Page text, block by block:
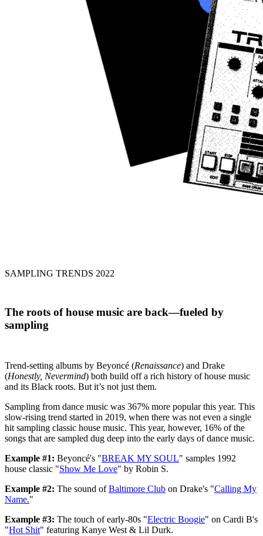
SAMPLING TRENDS 2022
The roots of house music are back—fueled by
sampling
Trend-setting albums by Beyoncé (Renaissance) and Drake
(Honestly, Nevermind) both build off a rich history of house music
and its Black roots. But it’s not just them.
Sampling from dance music was 367% more popular this year. This
slow-rising trend started in 2019, when there was not even a single
hit sampling classic house music. This year, however, 16% of the
songs that are sampled dug deep into the early days of dance music.
Example #1: Beyoncé's "BREAK MY SOUL" samples 1992
house classic "Show Me Love" by Robin S.
Example #2: The sound ofBaltimore Club on Drake's "Calling My
Name."
Example #3: The touch of early-80s "Electric Boogie" on Cardi B's
"Hot Shit" featuring Kanye West & Lil Durk.